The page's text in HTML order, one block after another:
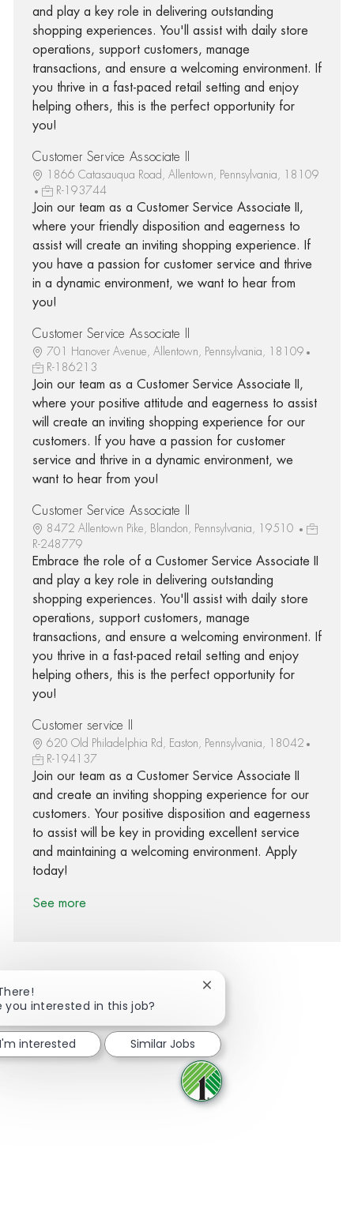
and play a key role in delivering outstanding
shopping experiences. You'll assist with daily store
operations, support customers, manage
transactions, and ensure a welcoming environment. If
you thrive in a fast-paced retail setting and enjoy
helping others, this is the perfect opportunity for
you!
Customer Service Associate II
1866 Catasauqua Road, Allentown, Pennsylvania, 18109
R-193744
Join our team as a Customer Service Associate II,
where your friendly disposition and eagerness to
assist will create an inviting shopping experience. If
you have a passion for customer service and thrive
in a dynamic environment, we want to hear from
you!
Customer Service Associate II
701 Hanover Avenue, Allentown, Pennsylvania, 18109
R-186213
Join our team as a Customer Service Associate II,
where your positive attitude and eagerness to assist
will create an inviting shopping experience for our
customers. If you have a passion for customer
service and thrive in a dynamic environment, we
want to hear from you!
Customer Service Associate II
8472 Allentown Pike, Blandon, Pennsylvania, 19510
R-248779
Embrace the role of a Customer Service Associate II
and play a key role in delivering outstanding
shopping experiences. You'll assist with daily store
operations, support customers, manage
transactions, and ensure a welcoming environment. If
you thrive in a fast-paced retail setting and enjoy
helping others, this is the perfect opportunity for
you!
Customer service II
620 Old Philadelphia Rd, Easton, Pennsylvania, 18042
R-194137
Join our team as a Customer Service Associate II
and create an inviting shopping experience for our
customers. Your positive disposition and eagerness
to assist will be key in providing excellent service
and maintaining a welcoming environment. Apply
today!
See more
Share via Facebook
Share via twitter
Share via LinkedIn
Share via email
you interested in this job?
Close chatbot notification
interested Similar Jobs